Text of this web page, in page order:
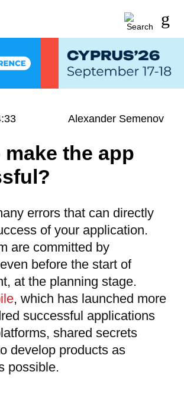
Alexander Semenov
make the app
errors that can directly
of your application.
are committed by
before the start of
at the planning stage.
, which has launched more
successful applications
shared secrets
develop products as
possible.